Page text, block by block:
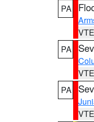
PA
PA
PA